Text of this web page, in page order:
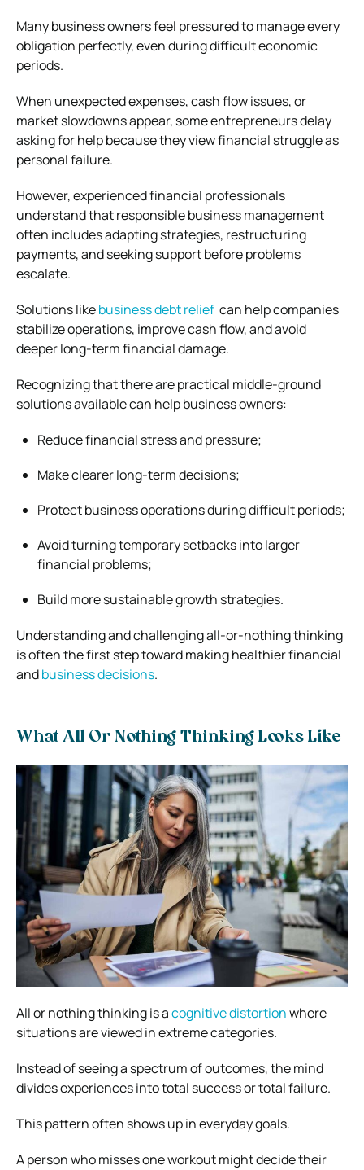
Many business owners feel pressured to manage every
obligation perfectly, even during difficult economic
periods.
When unexpected expenses, cash flow issues, or
market slowdowns appear, some entrepreneurs delay
asking for help because they view financial struggle as
personal failure.
However, experienced financial professionals
understand that responsible business management
often includes adapting strategies, restructuring
payments, and seeking support before problems
escalate.
Solutions likebusiness debt relief can help companies
stabilize operations, improve cash flow, and avoid
deeper long-term financial damage.
Recognizing that there are practical middle-ground
solutions available can help business owners:
Reduce financial stress and pressure;
Make clearer long-term decisions;
Protect business operations during difficult periods;
Avoid turning temporary setbacks into larger
financial problems;
Build more sustainable growth strategies.
Understanding and challenging all-or-nothing thinking
is often the first step toward making healthier financial
andbusiness decisions.
What All Or Nothing Thinking Looks Like
All or nothing thinking is acognitive distortionwhere
situations are viewed in extreme categories.
Instead of seeing a spectrum of outcomes, the mind
divides experiences into total success or total failure.
This pattern often shows up in everyday goals.
A person who misses one workout might decide their